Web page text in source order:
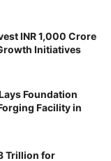
INR 1,000 Crore
Initiatives
Foundation
Facility in
Trillion for